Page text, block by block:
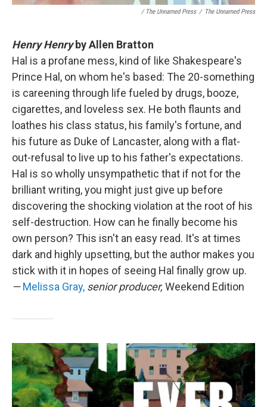
/ The Unnamed Press / The Unnamed Press
Henry Henryby Allen Bratton
Hal is a profane mess, kind of like Shakespeare's
Prince Hal, on whom he's based: The 20-something
is careening through life fueled by drugs, booze,
cigarettes, and loveless sex. He both flaunts and
loathes his class status, his family's fortune, and
his future as Duke of Lancaster, along with a flat-
out-refusal to live up to his father's expectations.
Hal is so wholly unsympathetic that if not for the
brilliant writing, you might just give up before
discovering the shocking violation at the root of his
self-destruction. How can he finally become his
own person? This isn't an easy read. It's at times
dark and highly upsetting, but the author makes you
stick with it in hopes of seeing Hal finally grow up.
—Melissa Gray, senior producer, Weekend Edition